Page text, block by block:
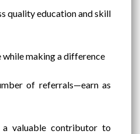
quality education and skill
while making a difference
of referrals—earn as
a valuable contributor to